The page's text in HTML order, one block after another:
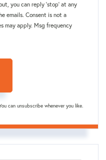
you can reply 'stop' at any
emails. Consent is not a
may apply. Msg frequency
can unsubscribe whenever you like.